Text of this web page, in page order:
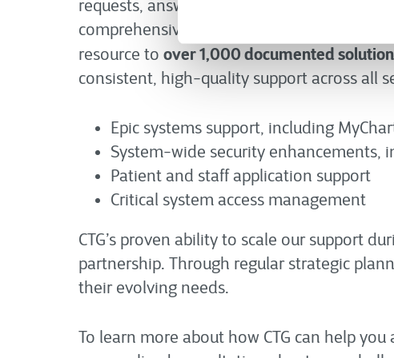
requests, answering calls in an
average of
comprehensive knowledge foundation.
resource to over 1,000 documented
consistent, high-quality support across all
Epic systems support, including
System-wide security enhancements,
Patient and staff application support
Critical system access management
CTG’s proven ability to scale our support
partnership. Through regular strategic
their evolving needs.
To learn more about how CTG can help